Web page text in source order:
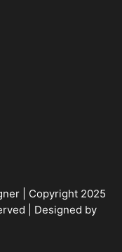
| Copyright 2025
| Designed by